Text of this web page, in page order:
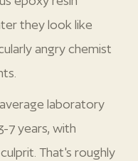
they look like
angry chemist
laboratory
7 years, with
That's roughly